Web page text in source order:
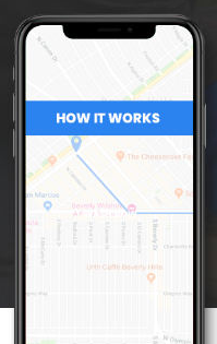
Download
MobileWash
& Get A
Car Wash